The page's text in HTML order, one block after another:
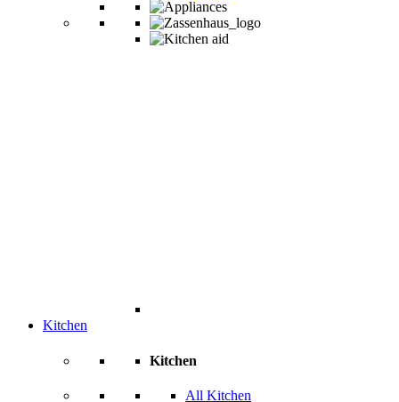
Kitchen
Kitchen
All Kitchen